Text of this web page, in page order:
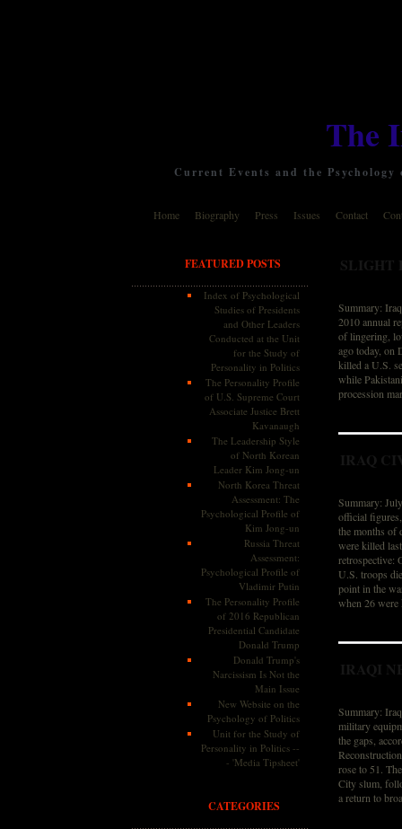
The
Current Events and the
Home Biography Press Issues Contact
FEATURED POSTS
Index of Psychological
Studies of Presidents
and Other Leaders
Conducted at the Unit
for the Study of
Personality in Politics
The Personality Profile
of U.S. Supreme Court
Associate Justice Brett
Kavanaugh
The Leadership Style
of North Korean
Leader Kim Jong-un
North Korea Threat
Assessment: The
Psychological Profile of
Kim Jong-un
Russia Threat
Assessment:
Psychological Profile of
Vladimir Putin
The Personality Profile
of 2016 Republican
Presidential Candidate
Donald Trump
Donald Trump's
Narcissism Is Not the
Main Issue
New Website on the
Psychology of Politics
Unit for the Study of
Personality in Politics --
- 'Media Tipsheet'
CATEGORIES
Summary:
2010 annual
of lingering,
ago today, on
killed a U.S.
while
procession
Summary:
official
the months of
were killed
retrospective:
U.S. troops
point in the
when 26 were
Summary:
military
the gaps,
rose to 51.
City slum,
a return to